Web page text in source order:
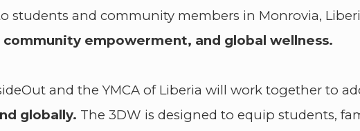
students and community members in Monrovia,
empowerment, and global wellness.
and the YMCA of Liberia will work together to
globally. The 3DW is designed to equip students,